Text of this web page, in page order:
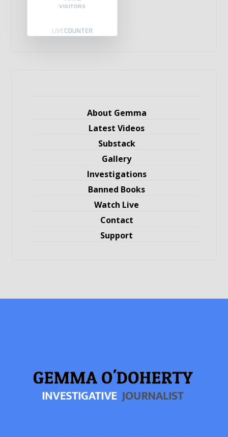
VISITORS
About Gemma
Latest Videos
Substack
Gallery
Investigations
Banned Books
Watch Live
Contact
Support